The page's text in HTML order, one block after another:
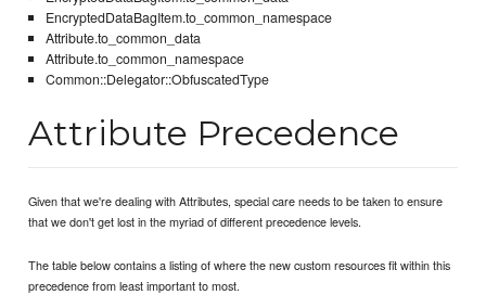
EncryptedDataBagItem.to_common_namespace
Attribute.to_common_data
Attribute.to_common_namespace
Common::Delegator::ObfuscatedType
Attribute Precedence
Given that we're dealing with Attributes, special care needs to be taken to ensure
that we don't get lost in the myriad of different precedence levels.
The table below contains a listing of where the new custom resources fit within this
precedence from least important to most.